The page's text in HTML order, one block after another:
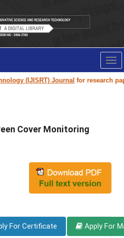
(IJISRT) Journalfor research paper
Cover Monitoring
For Certificate Apply For